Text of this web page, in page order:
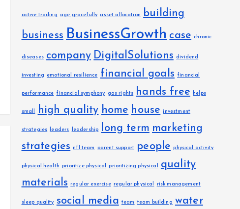
active trading age gracefully asset allocation building
business BusinessGrowth case chronic
diseases company DigitalSolutions dividend
investing emotional resilience financial goals financial
performance financial symphony gas rights hands free helps
small high quality home house investment
strategies leaders leadership long term marketing
strategies nfl team parent support people physical activity
physical health prioritize physical prioritizing physical
quality
materials regular exercise regular physical risk management
sleep quality social media team team building water